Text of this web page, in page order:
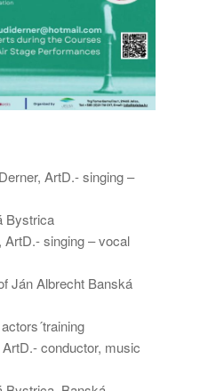
ArtD.- singing –
Bystrica
singing – vocal
Ján Albrecht Banská
conductor, music